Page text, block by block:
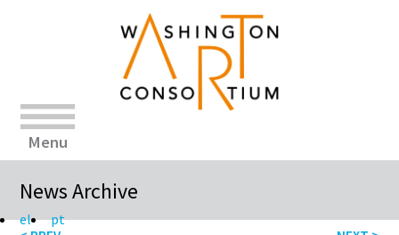
Menu
News Archive
el pt